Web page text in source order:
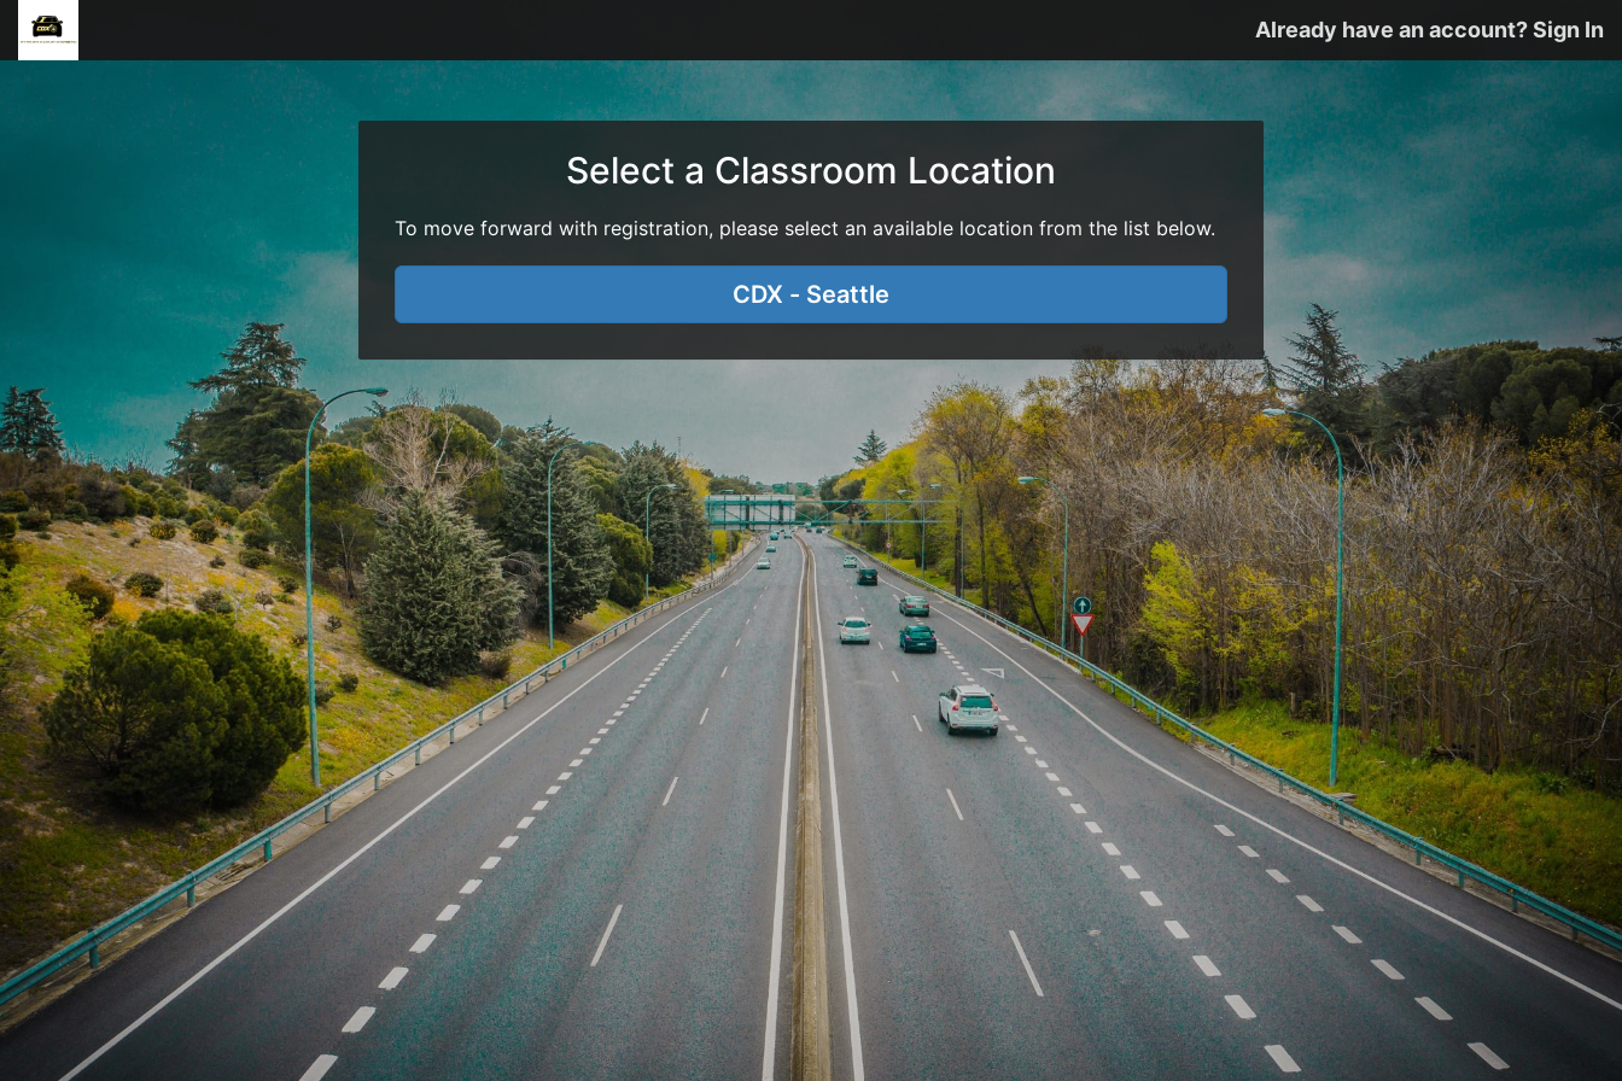
Already have an account? Sign In
Select a Classroom Location
To move forward with registration, please select an available location from the list below.
CDX - Seattle